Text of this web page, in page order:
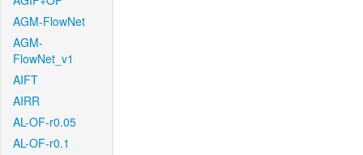
AGM-FlowNet
AGM-
FlowNet_v1
AIFT
AIRR
AL-OF-r0.05
AL-OF-r0.1